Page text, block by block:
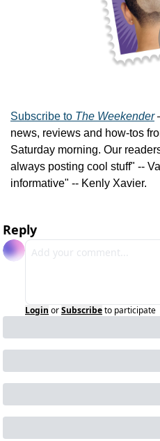
Subscribe to The Weekender
news, reviews and how-tos
Saturday morning. Our
always posting cool stuff" --
informative" -- Kenly Xavier.
Reply
Login orSubscribeto participate